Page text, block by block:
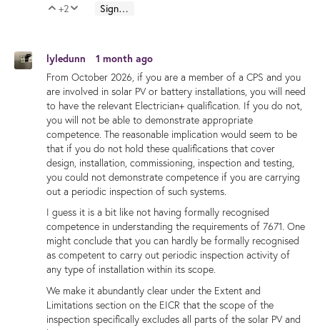
Vote Up
+2 Vote Down
Sign in to reply
lyledunn
1 month ago
From October 2026, if you are a member of a CPS and you
are involved in solar PV or battery installations, you will need
to have the relevant Electrician+ qualification. If you do not,
you will not be able to demonstrate appropriate
competence. The reasonable implication would seem to be
that if you do not hold these qualifications that cover
design, installation, commissioning, inspection and testing,
you could not demonstrate competence if you are carrying
out a periodic inspection of such systems.
I guess it is a bit like not having formally recognised
competence in understanding the requirements of 7671. One
might conclude that you can hardly be formally recognised
as competent to carry out periodic inspection activity of
any type of installation within its scope.
We make it abundantly clear under the Extent and
Limitations section on the EICR that the scope of the
inspection specifically excludes all parts of the solar PV and